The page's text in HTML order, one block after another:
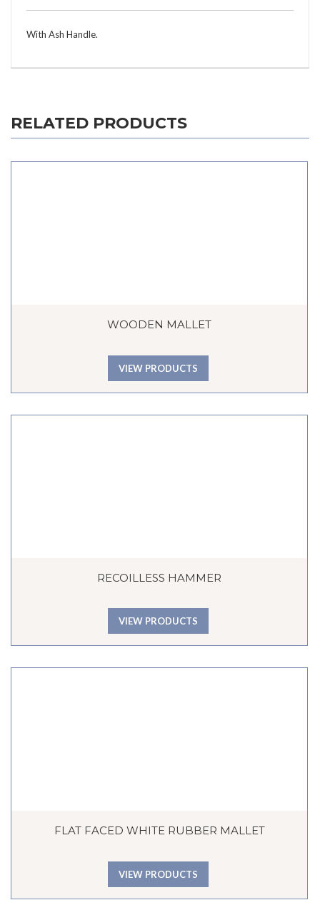
With Ash Handle.
RELATED PRODUCTS
WOODEN MALLET
VIEW PRODUCTS
RECOILLESS HAMMER
VIEW PRODUCTS
FLAT FACED WHITE RUBBER MALLET
VIEW PRODUCTS